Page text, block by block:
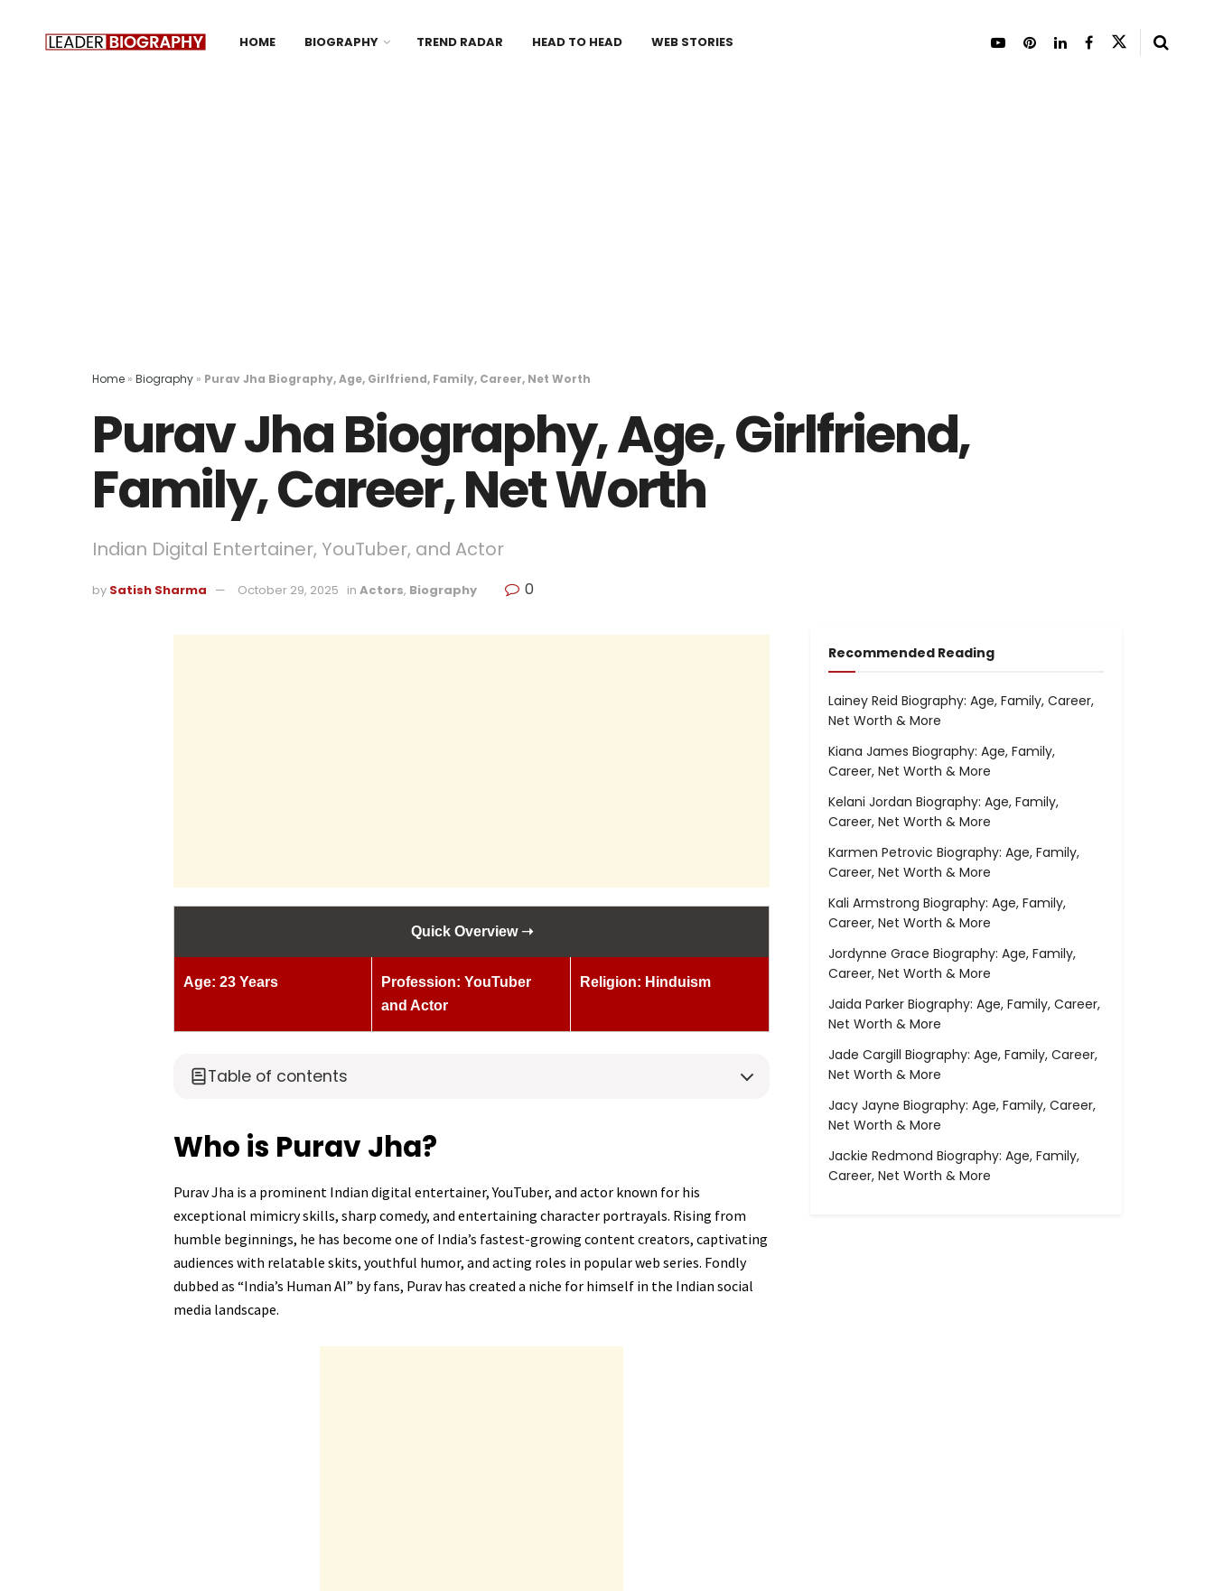
HOME BIOGRAPHY TREND RADAR HEAD TO HEAD WEB STORIES
Home » Biography » Purav Jha Biography, Age, Girlfriend, Family, Career, Net Worth
Purav Jha Biography, Age, Girlfriend,
Family, Career, Net Worth
Indian Digital Entertainer, YouTuber, and Actor
by Satish Sharma October 29, 2025 in Actors, Biography 0
Quick Overview ➝
Age: 23 Years
Profession: YouTuber
and Actor
Religion: Hinduism
Table of contents
Who is Purav Jha?
Purav Jha is a prominent Indian digital entertainer, YouTuber, and actor known for his
exceptional mimicry skills, sharp comedy, and entertaining character portrayals. Rising from
humble beginnings, he has become one of India’s fastest-growing content creators, captivating
audiences with relatable skits, youthful humor, and acting roles in popular web series. Fondly
dubbed as “India’s Human AI” by fans, Purav has created a niche for himself in the Indian social
media landscape.
Recommended Reading
Lainey Reid Biography: Age, Family, Career,
Net Worth & More
Kiana James Biography: Age, Family,
Career, Net Worth & More
Kelani Jordan Biography: Age, Family,
Career, Net Worth & More
Karmen Petrovic Biography: Age, Family,
Career, Net Worth & More
Kali Armstrong Biography: Age, Family,
Career, Net Worth & More
Jordynne Grace Biography: Age, Family,
Career, Net Worth & More
Jaida Parker Biography: Age, Family, Career,
Net Worth & More
Jade Cargill Biography: Age, Family, Career,
Net Worth & More
Jacy Jayne Biography: Age, Family, Career,
Net Worth & More
Jackie Redmond Biography: Age, Family,
Career, Net Worth & More